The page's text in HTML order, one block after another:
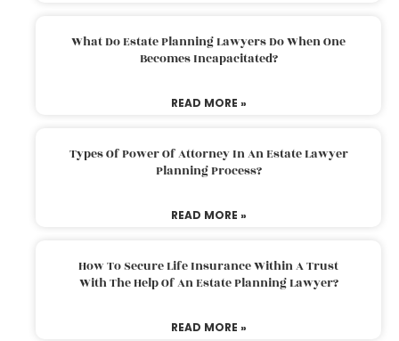
What Do Estate Planning Lawyers Do When One
Becomes Incapacitated?
READ MORE »
Types Of Power Of Attorney In An Estate Lawyer
Planning Process?
READ MORE »
How To Secure Life Insurance Within A Trust
With The Help Of An Estate Planning Lawyer?
READ MORE »